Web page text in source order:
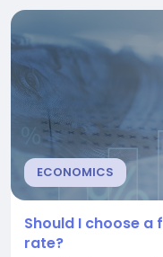
works, what affects
better rate.
Rates...
ECONOMICS
Should I choose
rate?